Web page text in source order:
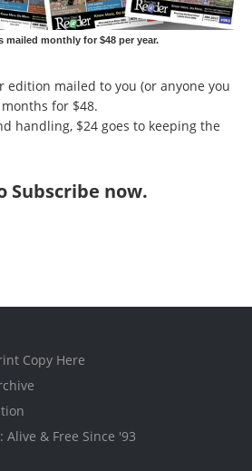
mailed monthly for $48 per year.
edition mailed to you (or anyone you
for $48.
handling, $24 goes to keeping the
Subscribe now.
Copy Here
& Free Since '93